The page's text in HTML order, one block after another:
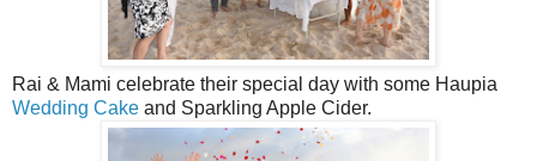
Rai & Mami celebrate their special day with some Haupia
Wedding Cake and Sparkling Apple Cider.